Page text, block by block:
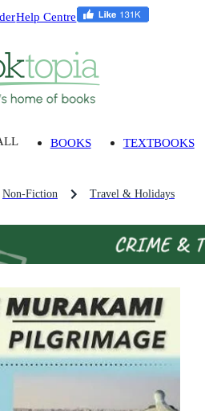
Help Centre
BOOKS TEXTBOOKS
Non-Fiction Travel & Holidays